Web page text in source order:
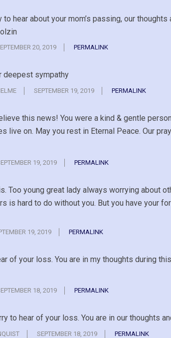
to hear about your mom’s passing, our
20, 2019 PERMALINK
deepest sympathy
SEPTEMBER 19, 2019 PERMALINK
this news! You were a kind & gentle
live on. May you rest in Eternal Peace. Our
19, 2019 PERMALINK
Too young great lady always worrying about
is hard to do without you. But you have your
19, 2019 PERMALINK
of your loss. You are in my thoughts during
18, 2019 PERMALINK
to hear of your loss. You are in our thoughts
SEPTEMBER 18, 2019 PERMALINK